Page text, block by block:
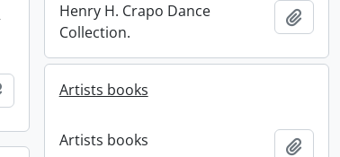
Henry H. Crapo Dance
Collection.
Add
Add to clipboard
Artists books
Artists books Add